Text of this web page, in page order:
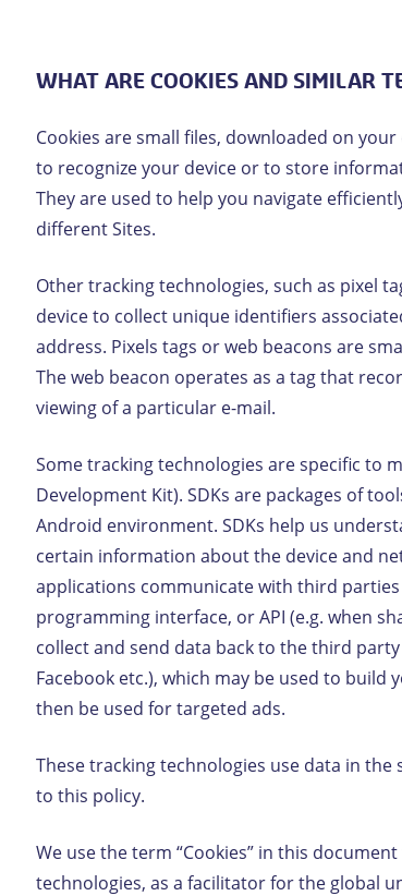
WHAT ARE COOKIES AND SIMILAR
Cookies are small files, downloaded on
to recognize your device or to store
They are used to help you navigate
different Sites.
Other tracking technologies, such as pixel
device to collect unique identifiers
address. Pixels tags or web beacons are
The web beacon operates as a tag that
viewing of a particular e-mail.
Some tracking technologies are specific to
Development Kit). SDKs are packages of
Android environment. SDKs help us
certain information about the device and
applications communicate with third
programming interface, or API (e.g. when
collect and send data back to the third
Facebook etc.), which may be used to
then be used for targeted ads.
These tracking technologies use data in the
to this policy.
We use the term “Cookies” in this
technologies, as a facilitator for the global